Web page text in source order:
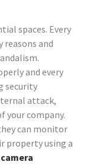
spaces. Every
reasons and
and every
security
attack,
your company.
can monitor
property using a